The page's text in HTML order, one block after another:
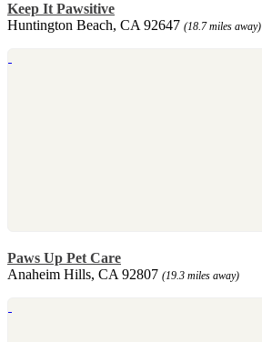
Keep It Pawsitive
Huntington Beach, CA 92647 (18.7 miles away)
Paws Up Pet Care
Anaheim Hills, CA 92807 (19.3 miles away)